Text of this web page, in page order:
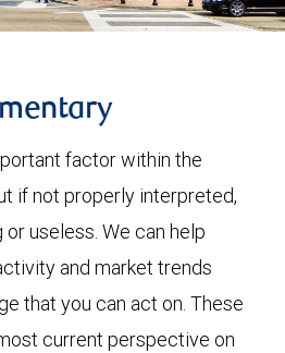
factor within the
if not properly interpreted,
useless. We can help
and market trends
that you can act on. These
current perspective on